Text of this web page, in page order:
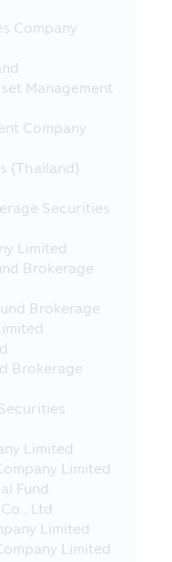
Mutual
Term Equity
transfer,
RMF and LTF,
must
on
by the
they can
the
by the
otherwise,
the tax
may be
for the
from the
return the
received
and/or
or
Code.
keep the
the Fund
that they
the
benefit in
when they
addition, the
Company
Management
Company
(Thailand)
Securities
Limited
Brokerage
Brokerage
Brokerage
Limited
Limited
Fund
Ltd.
Limited
Limited